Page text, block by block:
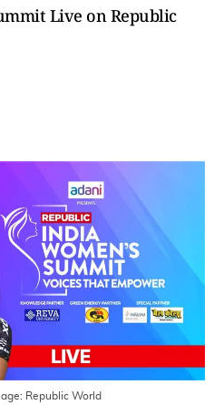
Live on Republic
Republic World